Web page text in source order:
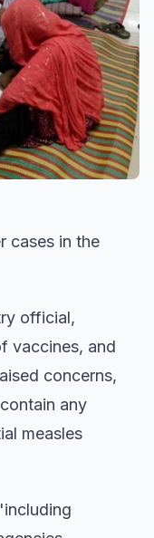
cases in the
official,
vaccines, and
concerns,
any
measles